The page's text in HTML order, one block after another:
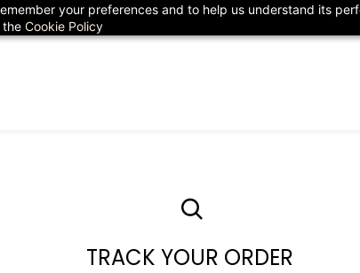
your preferences and to help us understand its
the Cookie Policy
TRACK YOUR ORDER